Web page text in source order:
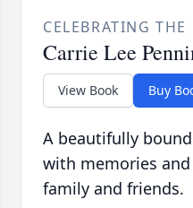
CELEBRATING THE
Carrie Lee
View Book Buy
A beautifully
with memories
family and friends.